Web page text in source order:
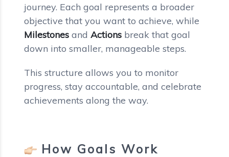
journey. Each goal represents a broader
objective that you want to achieve, while
Milestones and Actions break that goal
down into smaller, manageable steps.
This structure allows you to monitor
progress, stay accountable, and celebrate
achievements along the way.
How Goals Work